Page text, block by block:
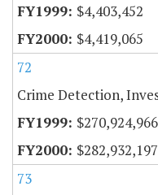
$4,403,452
$4,419,065
72
Crime Detection,
$270,924,966
$282,932,197
73